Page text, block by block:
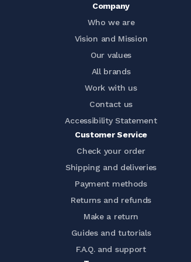
Company
Who we are
Vision and Mission
Our values
All brands
Work with us
Contact us
Accessibility Statement
Customer Service
Check your order
Shipping and deliveries
Payment methods
Returns and refunds
Make a return
Guides and tutorials
F.A.Q. and support